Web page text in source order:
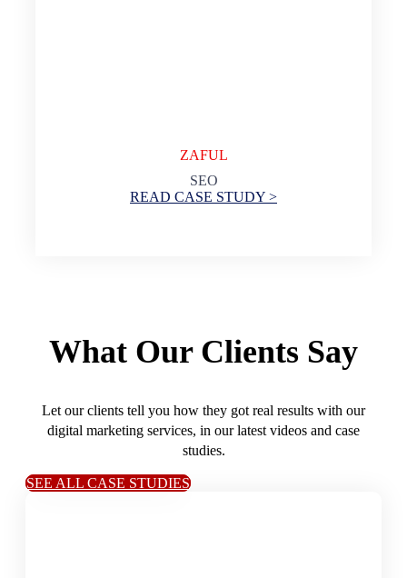
ZAFUL
SEO
READ CASE STUDY >
What Our Clients Say
Let our clients tell you how they got real results with our
digital marketing services, in our latest videos and case
studies.
SEE ALL CASE STUDIES